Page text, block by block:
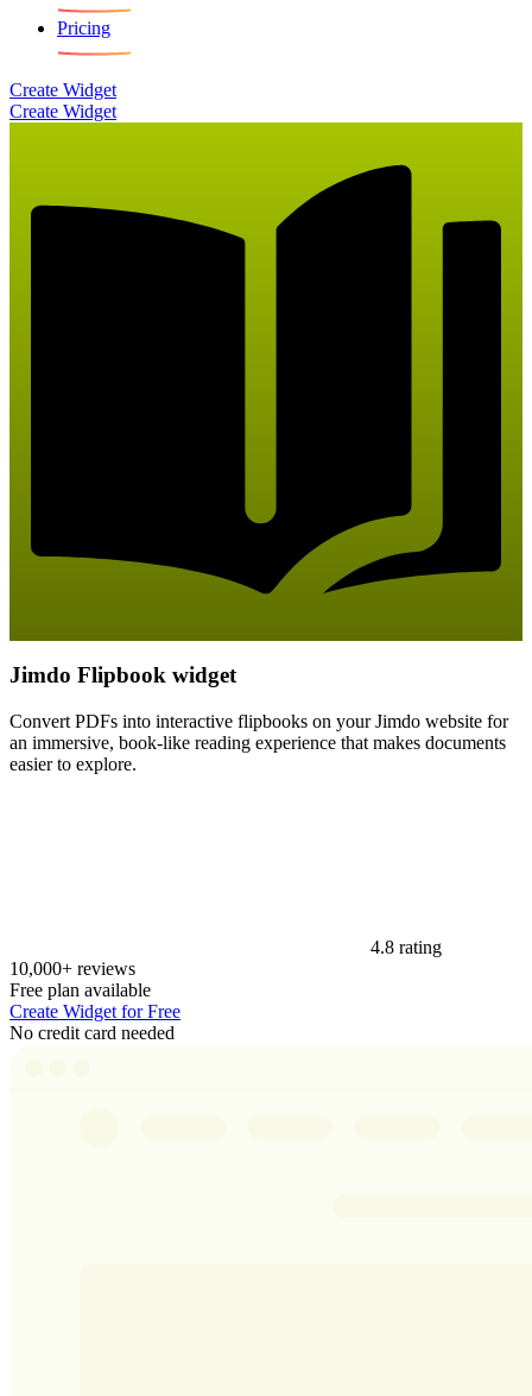
Pricing
Create Widget
Create Widget
Jimdo Flipbook widget
Convert PDFs into interactive flipbooks on your Jimdo website for
an immersive, book-like reading experience that makes documents
easier to explore.
4.8 rating
10,000+ reviews
Free plan available
Create Widget for Free
No credit card needed